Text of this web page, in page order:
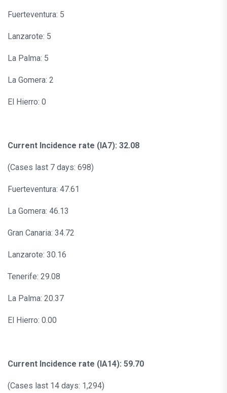
Fuerteventura: 5
Lanzarote: 5
La Palma: 5
La Gomera: 2
El Hierro: 0
Current Incidence rate (IA7): 32.08
(Cases last 7 days: 698)
Fuerteventura: 47.61
La Gomera: 46.13
Gran Canaria: 34.72
Lanzarote: 30.16
Tenerife: 29.08
La Palma: 20.37
El Hierro: 0.00
Current Incidence rate (IA14): 59.70
(Cases last 14 days: 1,294)